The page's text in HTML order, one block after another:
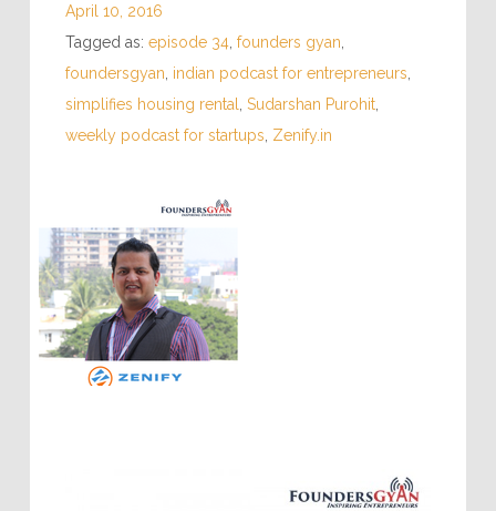
April 10, 2016
Tagged as: episode 34, founders gyan
foundersgyan indian podcast for entrepreneurs
simplifies housing rental
Sudarshan Purohit,
weekly podcast for startups Zenify.in